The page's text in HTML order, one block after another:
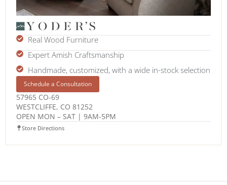
Real Wood Furniture
Expert Amish Craftsmanship
Handmade, customized, with a wide in-stock selection
Schedule a Consultation
57965 CO-69
WESTCLIFFE, CO 81252
OPEN MON – SAT | 9AM-5PM
Store Directions